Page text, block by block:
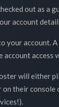
out as a
account
your account.
account access
will either
on their console